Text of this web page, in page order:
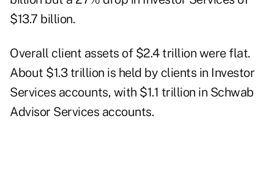
$13.7 billion.
Overall client assets of $2.4 trillion were flat.
About $1.3 trillion is held by clients in Investor
Services accounts, with $1.1 trillion in Schwab
Advisor Services accounts.